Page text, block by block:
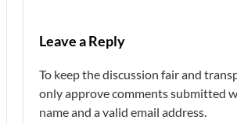
Leave a Reply
To keep the discussion fair and
only approve comments submitted
name and a valid email address.